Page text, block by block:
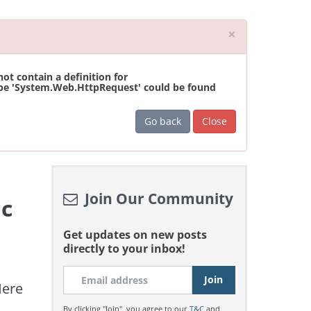
×
contain a definition for
'System.Web.HttpRequest' could be found
Go back Close
Join Our Community
Get updates on new posts
directly to your inbox!
By clicking "Join", you agree to our T&Cand